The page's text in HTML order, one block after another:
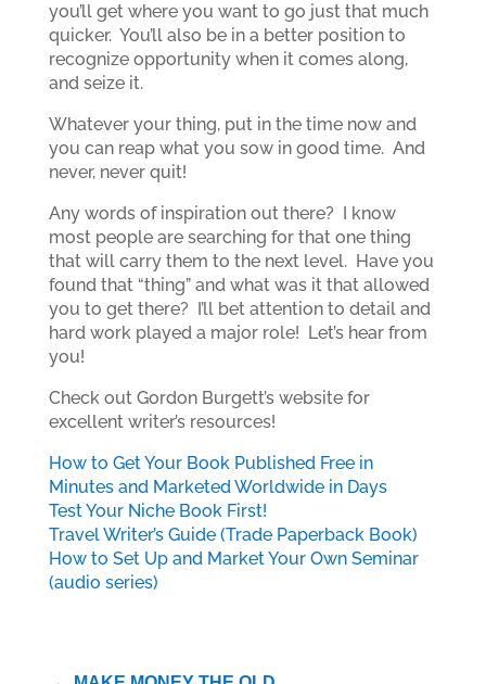
you’ll get where you want to go just that much
quicker. You’ll also be in a better position to
recognize opportunity when it comes along,
and seize it.
Whatever your thing, put in the time now and
you can reap what you sow in good time. And
never, never quit!
Any words of inspiration out there? I know
most people are searching for that one thing
that will carry them to the next level. Have you
found that “thing” and what was it that allowed
you to get there? I’ll bet attention to detail and
hard work played a major role! Let’s hear from
you!
Check out Gordon Burgett’s website for
excellent writer’s resources!
How to Get Your Book Published Free in
Minutes and Marketed Worldwide in Days
Test Your Niche Book First!
Travel Writer’s Guide (Trade Paperback Book)
How to Set Up and Market Your Own Seminar
(audio series)